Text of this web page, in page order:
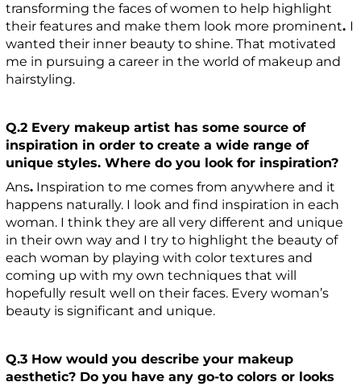
transforming the faces of women to help highlight
their features and make them look more prominent. I
wanted their inner beauty to shine. That motivated
me in pursuing a career in the world of makeup and
hairstyling.
Q.2 Every makeup artist has some source of
inspiration in order to create a wide range of
unique styles. Where do you look for inspiration?
Ans. Inspiration to me comes from anywhere and it
happens naturally. I look and find inspiration in each
woman. I think they are all very different and unique
in their own way and I try to highlight the beauty of
each woman by playing with color textures and
coming up with my own techniques that will
hopefully result well on their faces. Every woman’s
beauty is significant and unique.
Q.3 How would you describe your makeup
aesthetic? Do you have any go-to colors or looks